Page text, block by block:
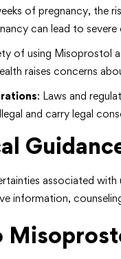
of pregnancy, the
can lead to
of using Misoprostol
raises concerns
: Laws and
and carry legal
associated
information,